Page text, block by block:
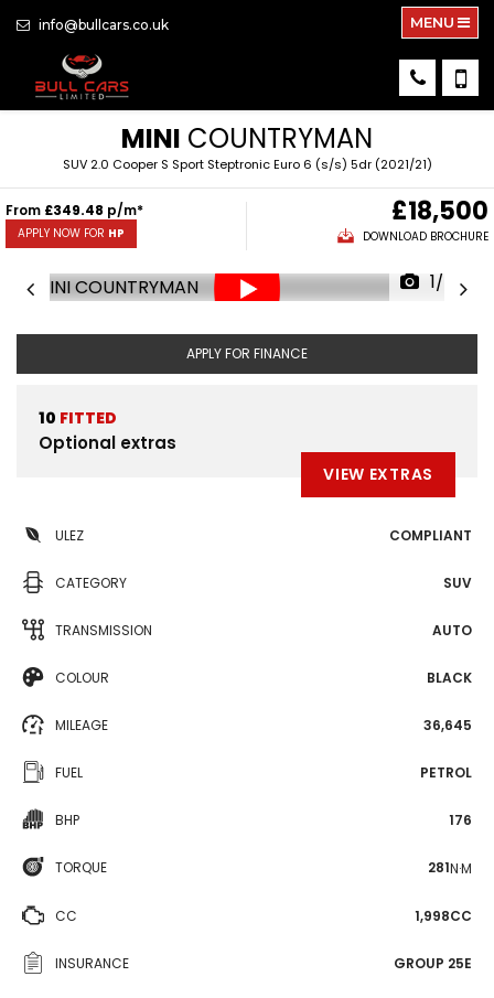
info@bullcars.co.uk MENU
MINI COUNTRYMAN
SUV 2.0 Cooper S Sport Steptronic Euro 6 (s/s) 5dr (2021/21)
From £349.48 p/m*
APPLY NOW FOR HP
£18,500
DOWNLOAD BROCHURE
1/78
APPLY FOR FINANCE
10 FITTED
Optional extras
VIEW EXTRAS
ULEZ COMPLIANT
CATEGORY SUV
TRANSMISSION AUTO
COLOUR BLACK
MILEAGE 36,645
FUEL PETROL
BHP 176
TORQUE 281N·M
CC 1,998CC
INSURANCE GROUP 25E